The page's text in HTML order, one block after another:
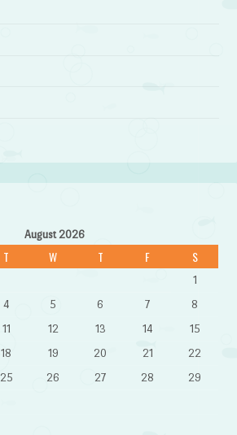
August 2026
T W T F S
1
4 5 6 7
8
11 12 13 14
15
18 19 20 21
22
25 26 27 28
29